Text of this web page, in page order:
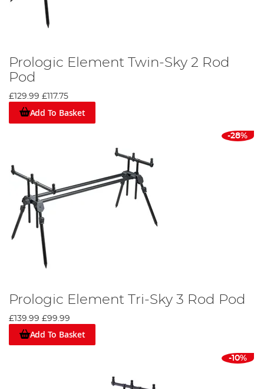
Prologic Element Twin-Sky 2 Rod
Pod
£129.99 £117.75
Add To Basket
-28%
Prologic Element Tri-Sky 3 Rod Pod
£139.99 £99.99
Add To Basket
-10%